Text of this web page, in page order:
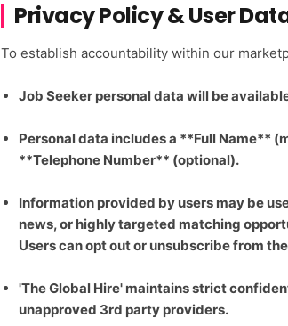
Privacy Policy & User
To establish accountability within our
Job Seeker personal data will be
Personal data includes a **Full Name**
**Telephone Number** (optional).
Information provided by users may be
news, or highly targeted matching
Users can opt out or unsubscribe from
'The Global Hire' maintains strict
unapproved 3rd party providers.